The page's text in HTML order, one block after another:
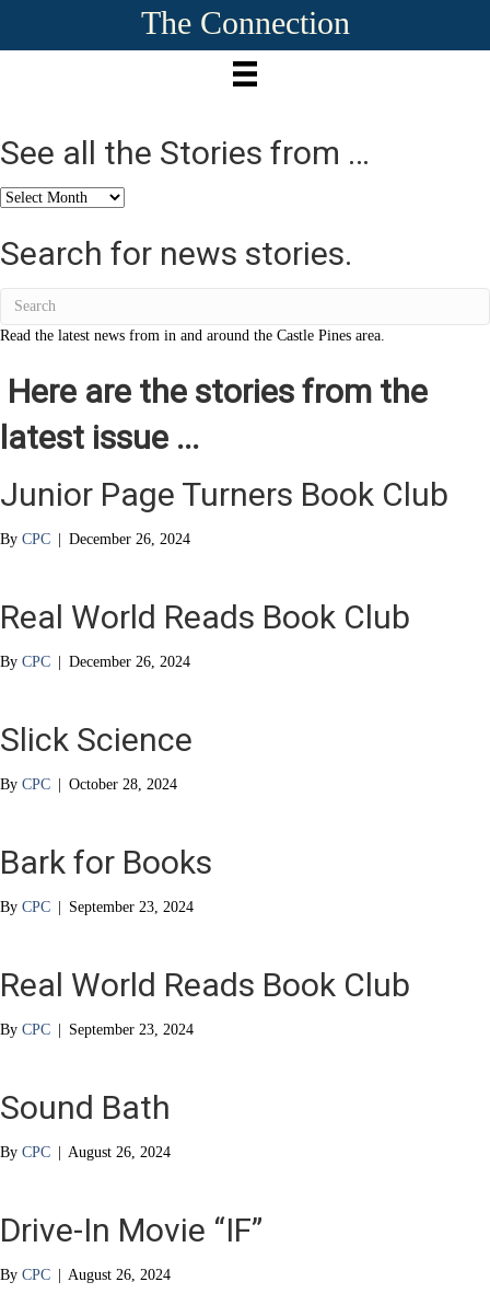
The Connection
See all the Stories from …
See
the
Stories
Search for news stories.
Read the latest news from in and around the Castle Pines area.
Here are the stories from the
latest issue ...
Junior Page Turners Book Club
By CPC | December 26, 2024
Real World Reads Book Club
By CPC | December 26, 2024
Slick Science
By CPC | October 28, 2024
Bark for Books
By CPC | September 23, 2024
Real World Reads Book Club
By CPC | September 23, 2024
Sound Bath
By CPC | August 26, 2024
Drive-In Movie “IF”
By CPC | August 26, 2024